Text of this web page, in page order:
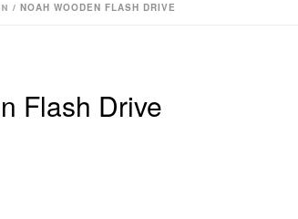
/ NOAH WOODEN FLASH DRIVE
Flash Drive